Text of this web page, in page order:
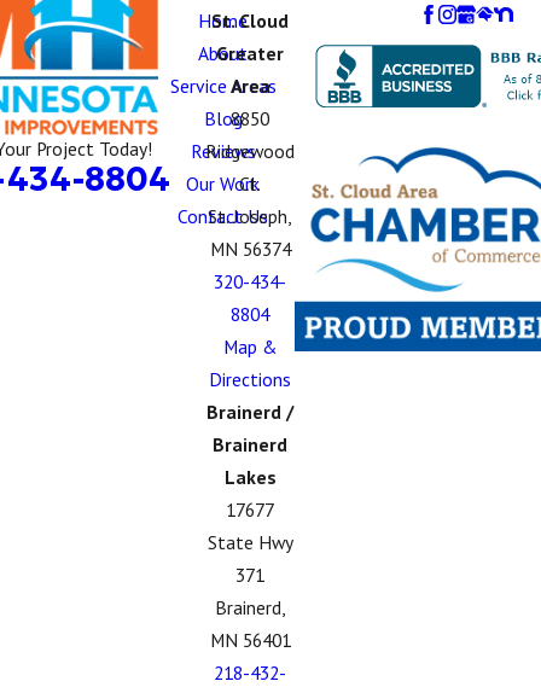
Project Today!
8804
Home
About
Service Areas
Blog
Reviews
Our Work
Contact Us
St. Cloud
Greater
Area
8850
Ridgewood
Ct.
St. Joseph,
MN 56374
320-434-
8804
Map &
Directions
Brainerd /
Brainerd
Lakes
17677
State Hwy
371
Brainerd,
MN 56401
218-432-